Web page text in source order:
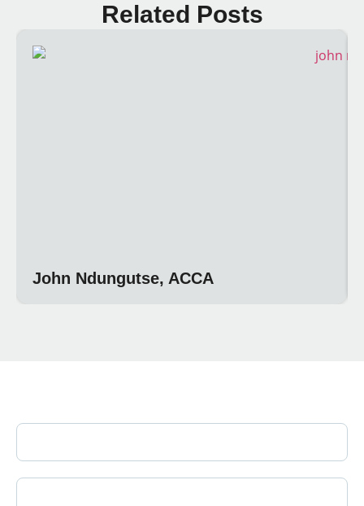
Related Posts
John Ndungutse, ACCA